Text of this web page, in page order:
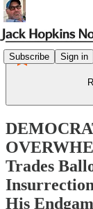
Subscribe Sign in
Trades
His